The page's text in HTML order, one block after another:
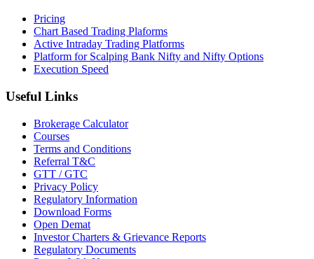
Pricing
Chart Based Trading Plaforms
Active Intraday Trading Platforms
Platform for Scalping Bank Nifty and Nifty Options
Execution Speed
Useful Links
Brokerage Calculator
Courses
Terms and Conditions
Referral T&C
GTT / GTC
Privacy Policy
Regulatory Information
Download Forms
Open Demat
Investor Charters & Grievance Reports
Regulatory Documents